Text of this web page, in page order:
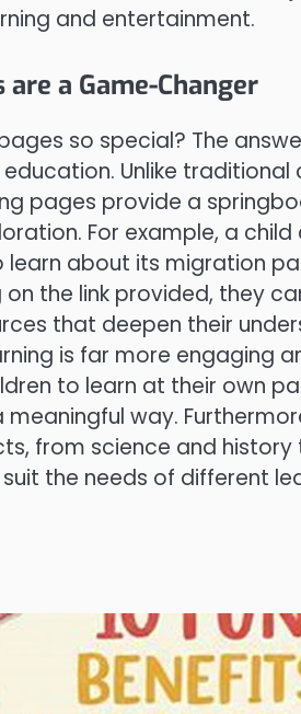
and entertainment.
a Game-Changer
so special? The
Unlike
pages provide a
For example, a
about its migration
the link provided, they
that deepen their
is far more engaging
to learn at their own
way.
from science and history
the needs of different